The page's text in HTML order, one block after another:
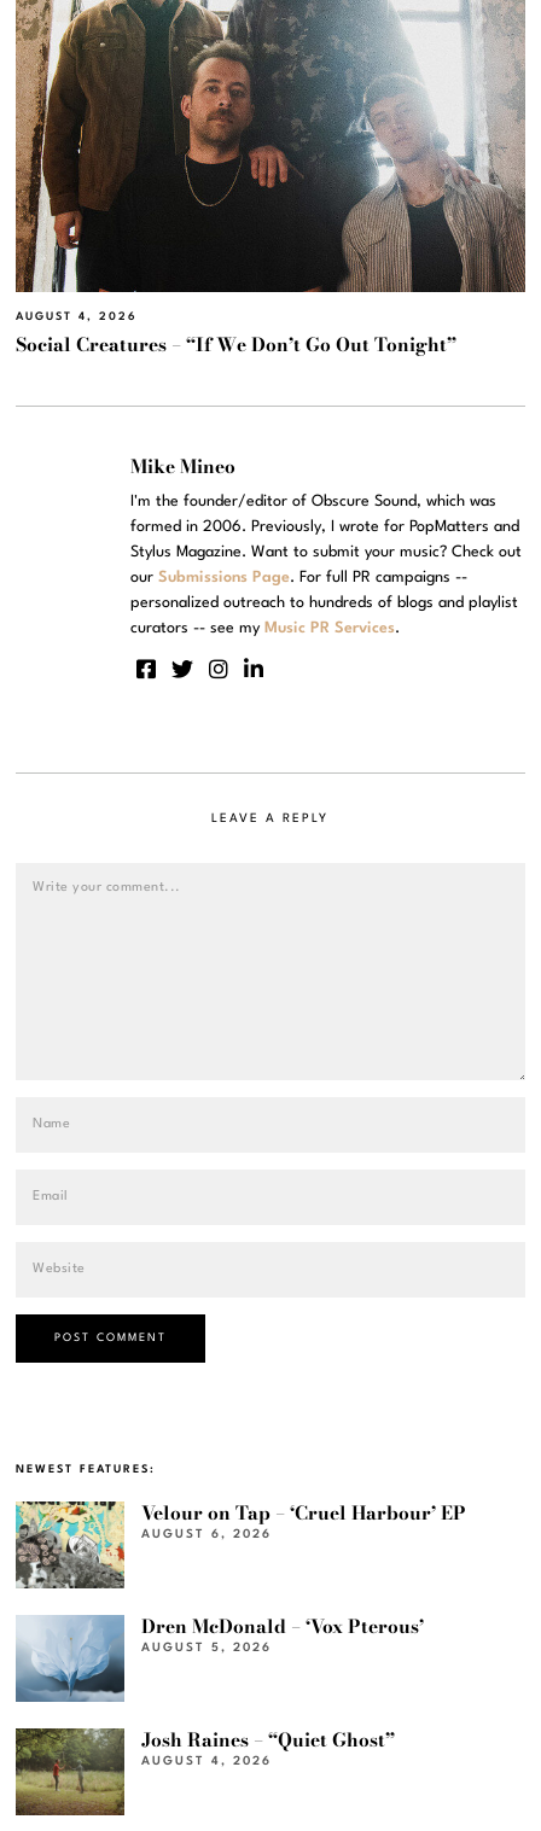
AUGUST 4, 2026
Social Creatures – “If We Don’t Go Out Tonight”
Mike Mineo
I'm the founder/editor of Obscure Sound, which was
formed in 2006. Previously, I wrote for PopMatters and
Stylus Magazine. Want to submit your music? Check out
ourSubmissions Page. For full PR campaigns --
personalized outreach to hundreds of blogs and playlist
curators -- see my Music PR Services.
LEAVE A REPLY
NEWEST FEATURES:
Velour on Tap – ‘Cruel Harbour’ EP
AUGUST 6, 2026
Dren McDonald – ‘Vox Pterous’
AUGUST 5, 2026
Josh Raines – “Quiet Ghost”
AUGUST 4, 2026